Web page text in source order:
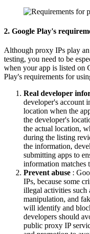
2. Google Play's
Although proxy IPs play
testing, you need to be
when your app is listed on
Play's requirements for
Real developer
developer's account
location when the
the developer's
the actual location,
during the listing
the information,
submitting apps to
information matches
Prevent abuse :
IPs, because some
illegal activities such
manipulation, and
will identify and
developers should
public proxy IP